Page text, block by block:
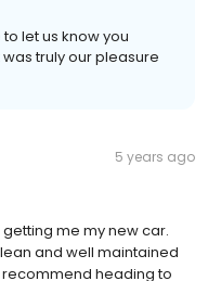
let us know you
truly our pleasure
5 years ago
me my new car.
and well maintained
recommend heading to